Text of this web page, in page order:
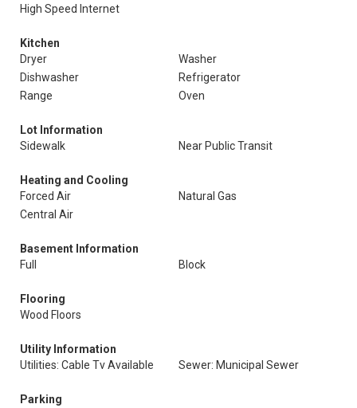
High Speed Internet
Kitchen
Dryer
Washer
Dishwasher
Refrigerator
Range
Oven
Lot Information
Sidewalk
Near Public Transit
Heating and Cooling
Forced Air
Natural Gas
Central Air
Basement Information
Full
Block
Flooring
Wood Floors
Utility Information
Utilities: Cable Tv Available
Sewer: Municipal Sewer
Parking